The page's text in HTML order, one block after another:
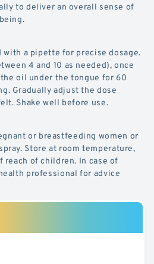
to deliver an overall sense of
a pipette for precise dosage.
4 and 10 as needed), once
oil under the tongue for 60
Gradually adjust the dose
Shake well before use.
or breastfeeding women or
Store at room temperature,
reach of children. In case of
professional for advice